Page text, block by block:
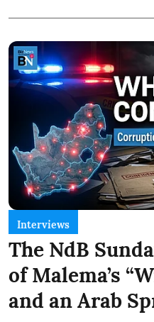
Interviews
The NdB
of Malema’s
and an Arab